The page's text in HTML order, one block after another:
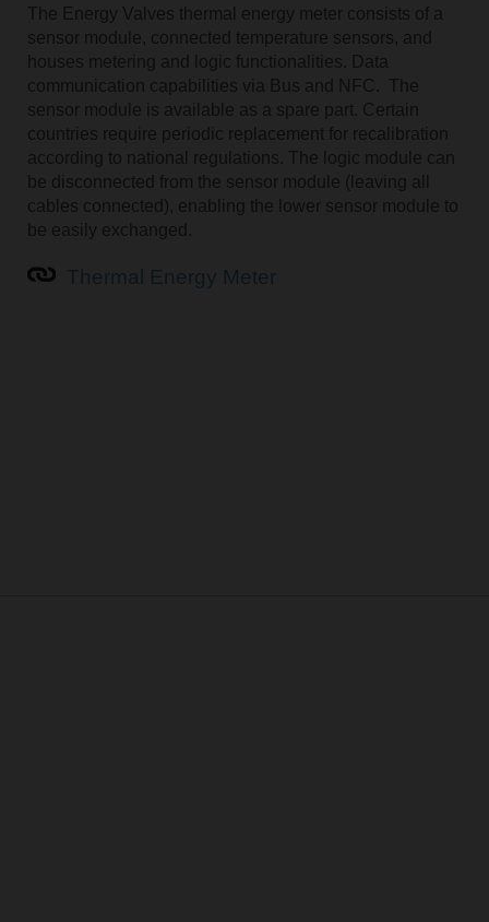
The Energy Valves thermal energy meter consists of a
sensor module, connected temperature sensors, and
houses metering and logic functionalities. Data
communication capabilities via Bus and NFC. The
sensor module is available as a spare part. Certain
countries require periodic replacement for recalibration
according to national regulations. The logic module can
be disconnected from the sensor module (leaving all
cables connected), enabling the lower sensor module to
be easily exchanged.